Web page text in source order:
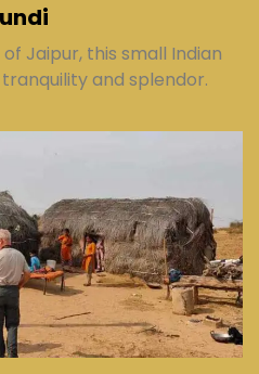
Jaipur, this small Indian
and splendor.